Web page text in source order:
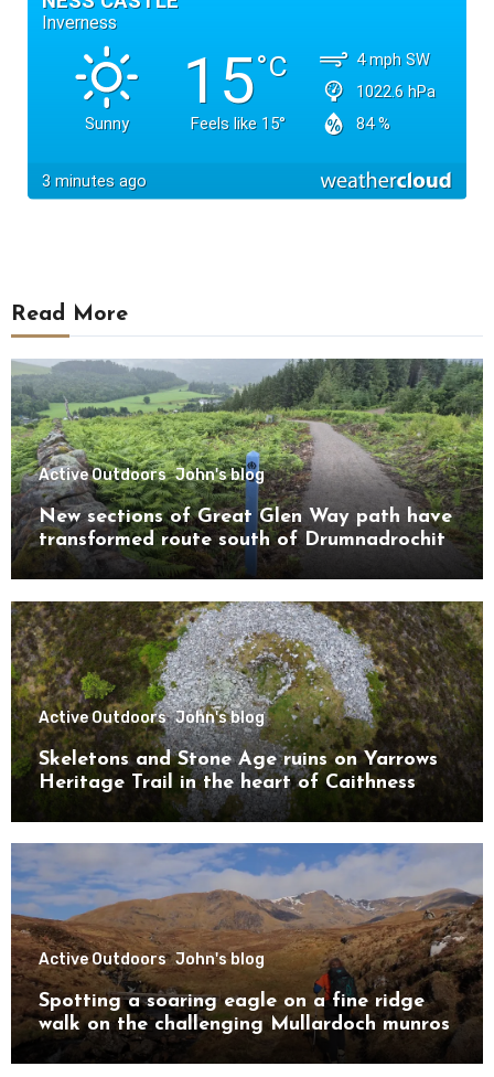
Read More
Active Outdoors John's blog
New sections of Great Glen Way path have
transformed route south of Drumnadrochit
Active Outdoors John's blog
Skeletons and Stone Age ruins on Yarrows
Heritage Trail in the heart of Caithness
Active Outdoors John's blog
Spotting a soaring eagle on a fine ridge
walk on the challenging Mullardoch munros